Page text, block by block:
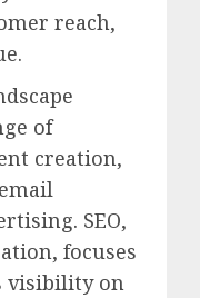
reach,
of
creation,
SEO,
focuses
visibility on